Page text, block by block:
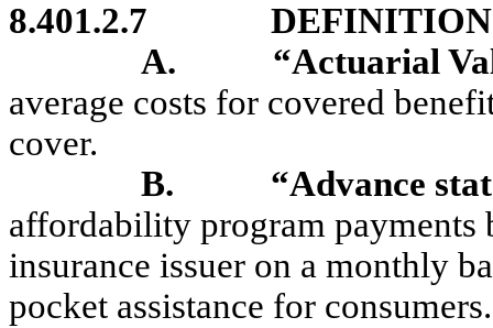
8.401.2.7
A.
“Actuarial
average costs for covered
cover.
B.
“Advance
affordability program payments
insurance issuer on a monthly
pocket assistance for consumers.